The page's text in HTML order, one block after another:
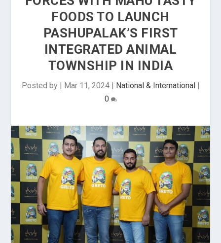
FOODS TO LAUNCH
PASHUPALAK’S FIRST
INTEGRATED ANIMAL
TOWNSHIP IN INDIA
Posted by | Mar 11, 2024| National & International|
0